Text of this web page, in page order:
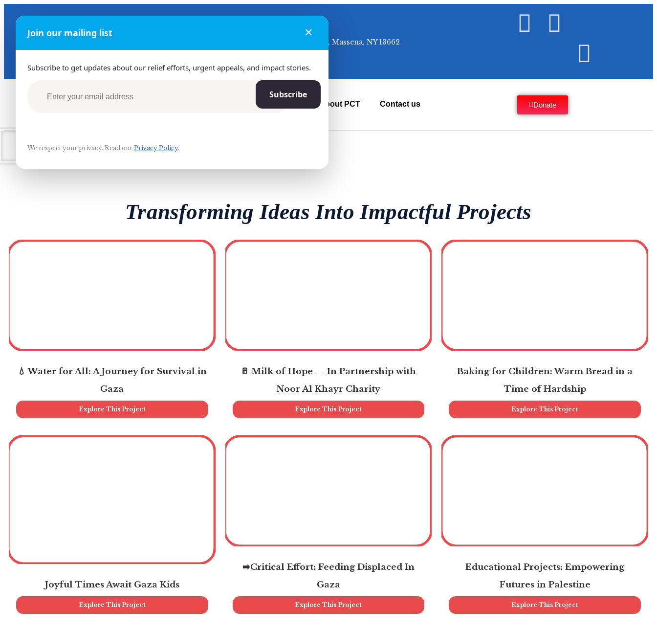
Join our mailing list ✕
Subscribe to get updates about our relief efforts, urgent appeals, and impact stories.
Subscribe
We respect your privacy. Read our Privacy Policy.
GET HELP 24/7
50 McClusky Ave, Massena, NY 13662
Our Projects About PCT Contact us Donate
Transforming Ideas Into Impactful Projects
💧 Water for All: A Journey for Survival in
Gaza
Explore This Project
🥛 Milk of Hope — In Partnership with
Noor Al Khayr Charity
Explore This Project
Baking for Children: Warm Bread in a
Time of Hardship
Explore This Project
Joyful Times Await Gaza Kids
Explore This Project
➡️Critical Effort: Feeding Displaced In
Gaza
Explore This Project
Educational Projects: Empowering
Futures in Palestine
Explore This Project